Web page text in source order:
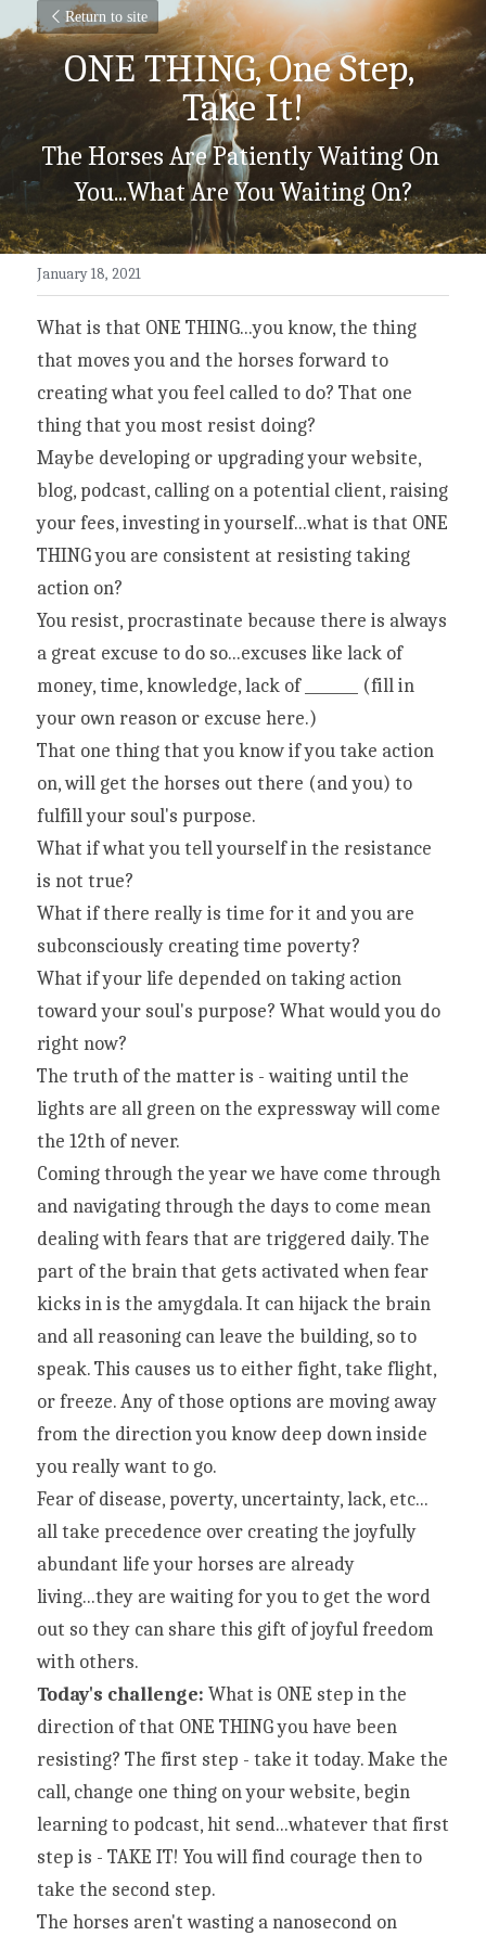
Return to site
ONE THING, One Step,
Take It!
The Horses Are Patiently Waiting On
You...What Are You Waiting On?
January 18, 2021
What is that ONE THING...you know, the thing
that moves you and the horses forward to
creating what you feel called to do? That one
thing that you most resist doing?
Maybe developing or upgrading your website,
blog, podcast, calling on a potential client, raising
your fees, investing in yourself...what is that ONE
THING you are consistent at resisting taking
action on?
You resist, procrastinate because there is always
a great excuse to do so...excuses like lack of
money, time, knowledge, lack of _______ (fill in
your own reason or excuse here.)
That one thing that you know if you take action
on, will get the horses out there (and you) to
fulfill your soul's purpose.
What if what you tell yourself in the resistance
is not true?
What if there really is time for it and you are
subconsciously creating time poverty?
What if your life depended on taking action
toward your soul's purpose? What would you do
right now?
The truth of the matter is - waiting until the
lights are all green on the expressway will come
the 12th of never.
Coming through the year we have come through
and navigating through the days to come mean
dealing with fears that are triggered daily. The
part of the brain that gets activated when fear
kicks in is the amygdala. It can hijack the brain
and all reasoning can leave the building, so to
speak. This causes us to either fight, take flight,
or freeze. Any of those options are moving away
from the direction you know deep down inside
you really want to go.
Fear of disease, poverty, uncertainty, lack, etc...
all take precedence over creating the joyfully
abundant life your horses are already
living...they are waiting for you to get the word
out so they can share this gift of joyful freedom
with others.
Today's challenge: What is ONE step in the
direction of that ONE THING you have been
resisting? The first step - take it today. Make the
call, change one thing on your website, begin
learning to podcast, hit send...whatever that first
step is - TAKE IT! You will find courage then to
take the second step.
The horses aren't wasting a nanosecond on